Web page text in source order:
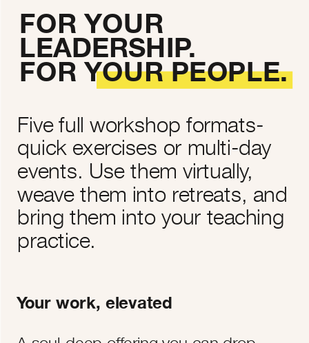
Five full workshop formats-
quick exercises or multi-day
events. Use them virtually,
weave them into retreats, and
bring them into your teaching
practice.
FOR YOUR
LEADERSHIP.
FOR YOUR PEOPLE.
Your work, elevated